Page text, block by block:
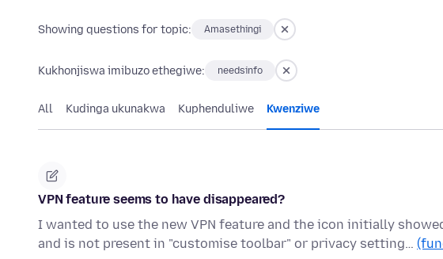
Showing questions for topic: Amasethingi
Kukhonjiswa imibuzo ethegiwe: needsinfo
All Kudinga ukunakwa Kuphenduliwe Kwenziwe
VPN feature seems to have disappeared?
I wanted to use the new VPN feature and the icon initially
and is not present in "customise toolbar" or privacy setting…